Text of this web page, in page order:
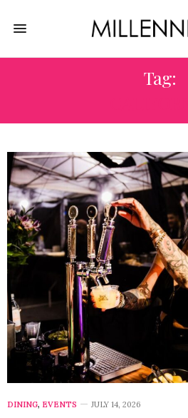
Tag:
DINING, EVENTS JULY 14, 2026